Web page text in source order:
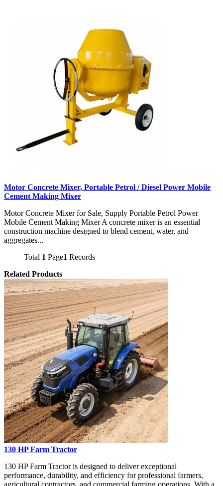
Motor Concrete Mixer, Portable Petrol / Diesel Power Mobile
Cement Making Mixer
Motor Concrete Mixer for Sale, Supply Portable Petrol Power
Mobile Cement Making Mixer A concrete mixer is an essential
construction machine designed to blend cement, water, and
aggregates...
Total 1 Page1 Records
Related Products
130 HP Farm Tractor
130 HP Farm Tractor is designed to deliver exceptional
performance, durability, and efficiency for professional farmers,
agricultural contractors, and commercial farming operations. With a